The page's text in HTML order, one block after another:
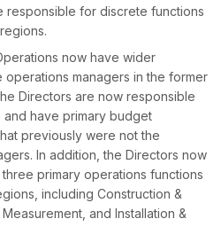
responsible for discrete functions
now have wider
managers in the former
Directors are now responsible
have primary budget
previously were not the
In addition, the Directors now
primary operations functions
including Construction &
and Installation &